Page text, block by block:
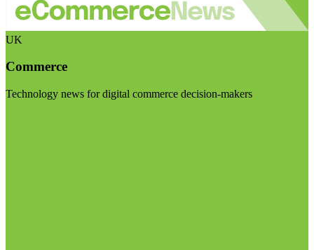
UK
Commerce
Technology news for digital commerce decision-makers